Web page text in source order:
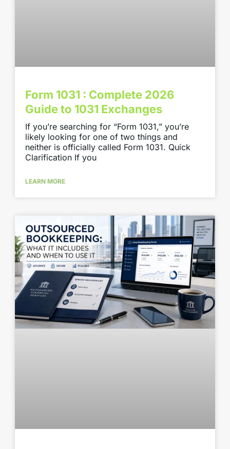
Form 1031 : Complete 2026
Guide to 1031 Exchanges
If you’re searching for “Form 1031,” you’re
likely looking for one of two things and
neither is officially called Form 1031. Quick
Clarification If you
LEARN MORE